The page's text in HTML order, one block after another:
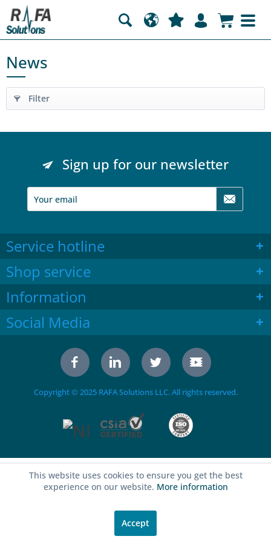
News
Filter
Sign up for our newsletter
Service hotline
Shop service
Information
Social Media
Copyright © 2025 RAFA Solutions LLC. All rights reserved.
This website uses cookies to ensure you get the best
experience on our website. More information
Accept